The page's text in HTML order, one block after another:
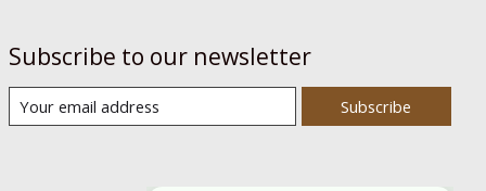
Subscribe to our newsletter
Subscribe